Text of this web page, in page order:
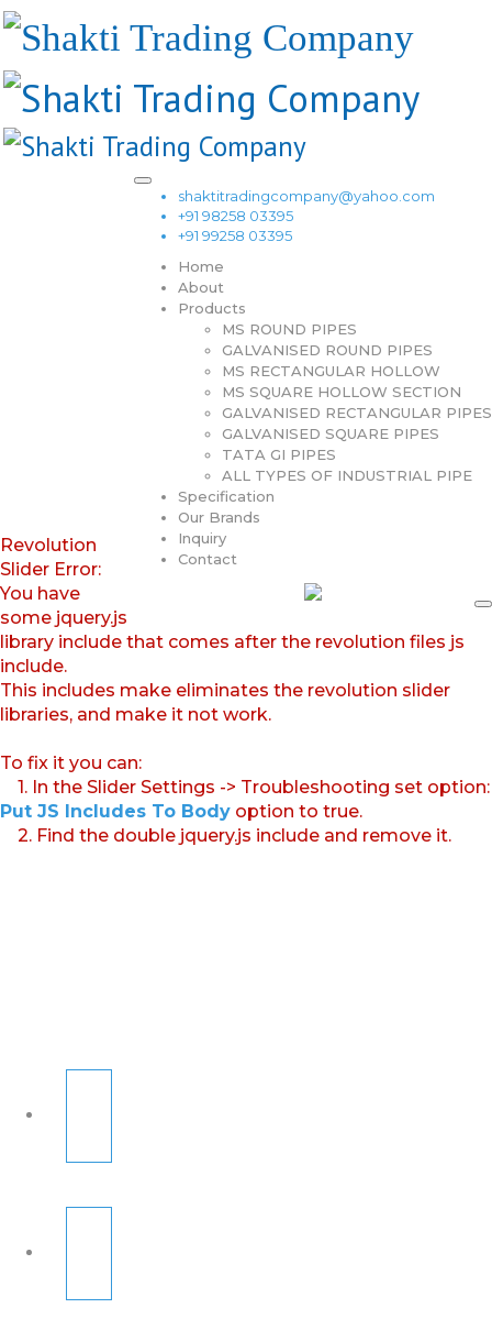
shaktitradingcompany@yahoo.com
+91 98258 03395
+91 99258 03395
Home
About
Products
MS ROUND PIPES
GALVANISED ROUND PIPES
MS RECTANGULAR HOLLOW
MS SQUARE HOLLOW SECTION
GALVANISED RECTANGULAR PIPES
GALVANISED SQUARE PIPES
TATA GI PIPES
ALL TYPES OF INDUSTRIAL PIPE
Specification
Our Brands
Inquiry
Contact
Revolution
Slider Error:
You have
some jquery.js
library include that comes after the revolution files js
include.
This includes make eliminates the revolution slider
libraries, and make it not work.
To fix it you can:
1. In the Slider Settings -> Troubleshooting set option:
Put JS Includes To Body option to true.
2. Find the double jquery.js include and remove it.